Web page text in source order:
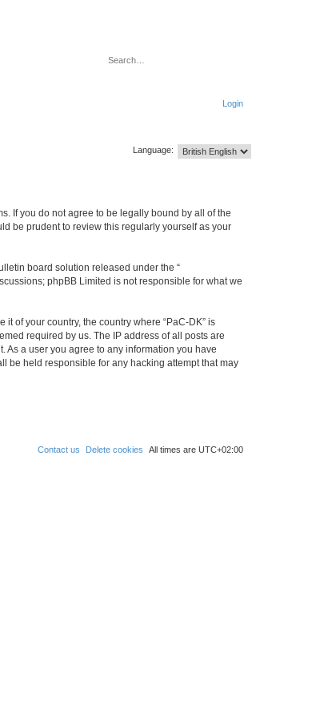
Login
Language:
If you do not agree to be legally bound by all of the
be prudent to review this regularly yourself as your
board solution released under the “
phpBB Limited is not responsible for what we
of your country, the country where “PaC-DK” is
required by us. The IP address of all posts are
As a user you agree to any information you have
be held responsible for any hacking attempt that may
All times are UTC+02:00
Delete cookies
Contact us